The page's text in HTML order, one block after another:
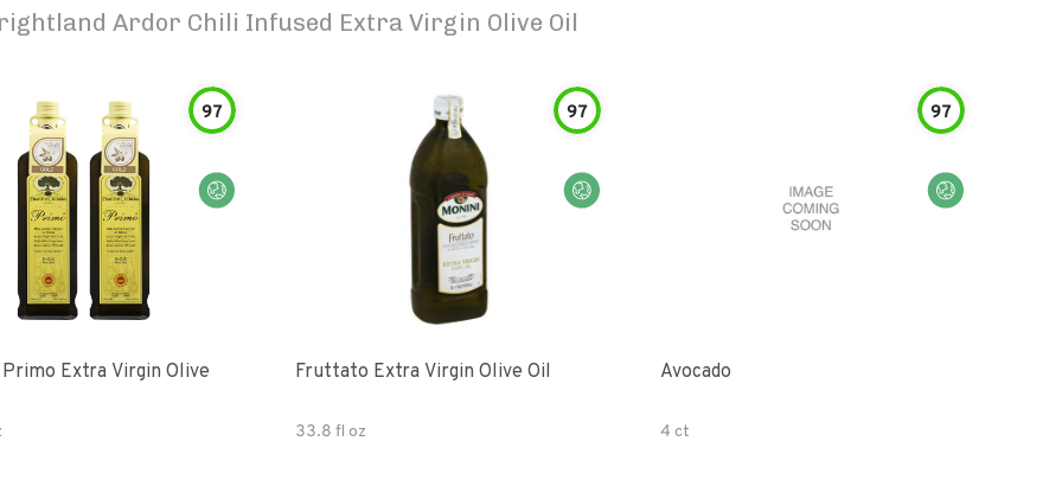
Ardor Chili Infused Extra Virgin Olive Oil
97 97
Fruttato Extra Virgin Olive Oil
33.8 fl oz
97
Avocado
4 ct